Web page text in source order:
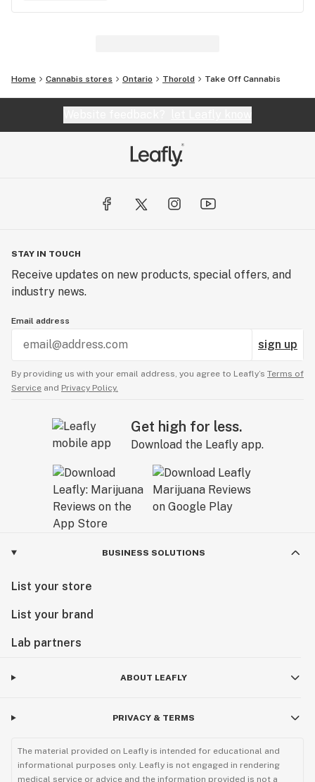
Home Cannabis stores Ontario Thorold Take Off Cannabis
STAY IN TOUCH
Receive updates on new products, special offers, and
industry news.
Email address
sign up
By providing us with your email address, you agree to Leafly’s Terms of
Service and Privacy Policy.
Get high for less.
Download the Leafly app.
BUSINESS SOLUTIONS
List your store
List your brand
Lab partners
ABOUT LEAFLY
PRIVACY & TERMS
The material provided on Leafly is intended for educational and
informational purposes only. Leafly is not engaged in rendering
medical service or advice and the information provided is not a